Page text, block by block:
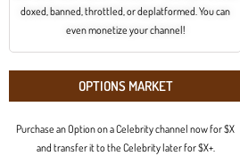
doxed, banned, throttled, or deplatformed. You can
even monetize your channel!
OPTIONS MARKET
Purchase an Option on a Celebrity channel now for $X
and transfer it to the Celebrity later for $X+.